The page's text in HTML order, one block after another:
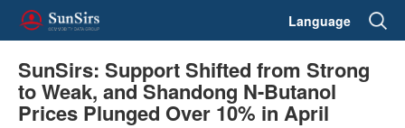
Language
SunSirs: Support Shifted from Strong
to Weak, and Shandong N-Butanol
Prices Plunged Over 10% in April